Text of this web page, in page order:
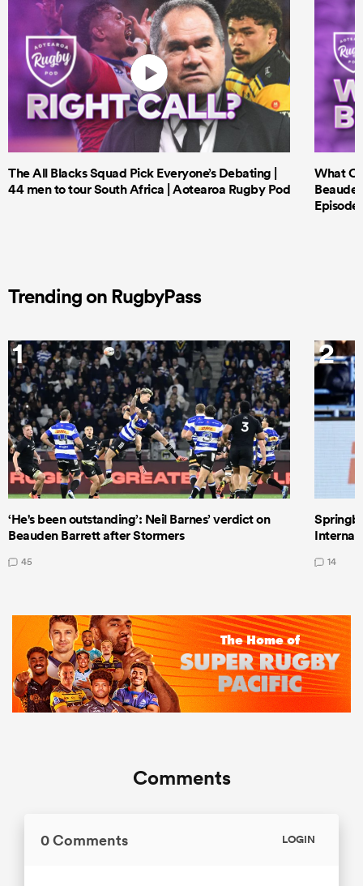
The All Blacks Squad Pick Everyone’s Debating |
44 men to tour South Africa | Aotearoa Rugby Pod
What
Episode
Trending on RugbyPass
1
‘He's been outstanding’: Neil Barnes’ verdict on
Beauden Barrett after Stormers
45
2
14
Comments
0 Comments LOGIN